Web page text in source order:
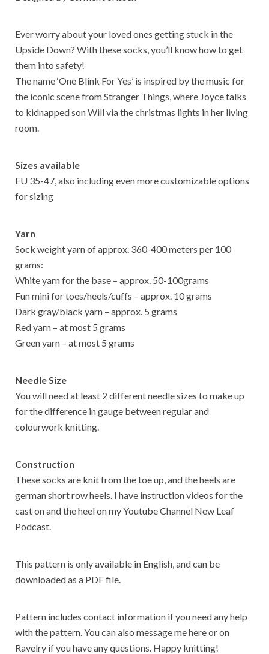
Ever worry about your loved ones getting stuck in the
Upside Down? With these socks, you’ll know how to get
them into safety!
The name ‘One Blink For Yes’ is inspired by the music for
the iconic scene from Stranger Things, where Joyce talks
to kidnapped son Will via the christmas lights in her living
room.
Sizes available
EU 35-47, also including even more customizable options
for sizing
Yarn
Sock weight yarn of approx. 360-400 meters per 100
grams:
White yarn for the base – approx. 50-100grams
Fun mini for toes/heels/cuffs – approx. 10 grams
Dark gray/black yarn – approx. 5 grams
Red yarn – at most 5 grams
Green yarn – at most 5 grams
Needle Size
You will need at least 2 different needle sizes to make up
for the difference in gauge between regular and
colourwork knitting.
Construction
These socks are knit from the toe up, and the heels are
german short row heels. I have instruction videos for the
cast on and the heel on my Youtube Channel New Leaf
Podcast.
This pattern is only available in English, and can be
downloaded as a PDF file.
Pattern includes contact information if you need any help
with the pattern. You can also message me here or on
Ravelry if you have any questions. Happy knitting!